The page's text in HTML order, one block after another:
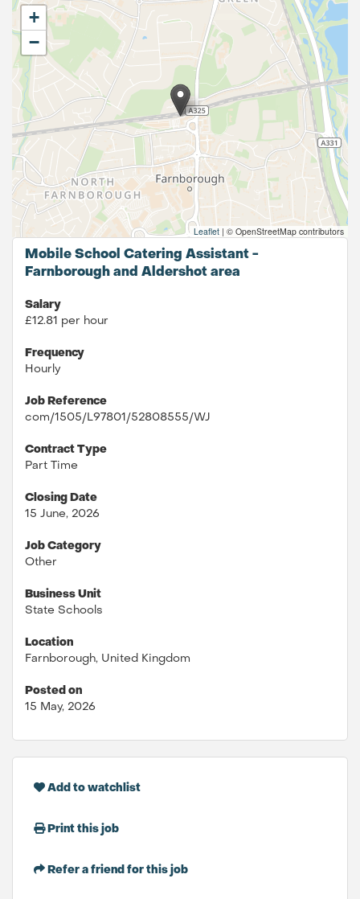
+
−
Leaflet | © OpenStreetMap contributors
Mobile School Catering Assistant -
Farnborough and Aldershot area
Salary
£12.81 per hour
Frequency
Hourly
Job Reference
com/1505/L97801/52808555/WJ
Contract Type
Part Time
Closing Date
15 June, 2026
Job Category
Other
Business Unit
State Schools
Location
Farnborough, United Kingdom
Posted on
15 May, 2026
Add to watchlist
Print this job
Refer a friend for this job